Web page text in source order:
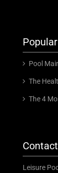
Pool
The
The 4
Contact
Leisure